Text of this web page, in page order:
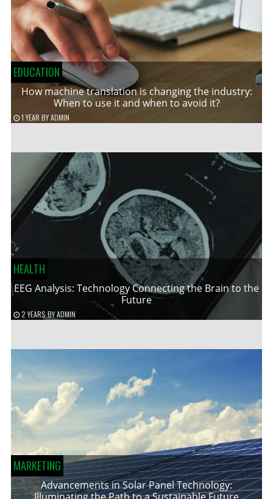
EDUCATION
How machine translation is changing the industry:
When to use it and when to avoid it?
1 YEAR BYADMIN
HEALTH
EEG Analysis: Technology Connecting the Brain to the
Future
2 YEARS BYADMIN
MARKETING
Advancements in Solar Panel Technology: